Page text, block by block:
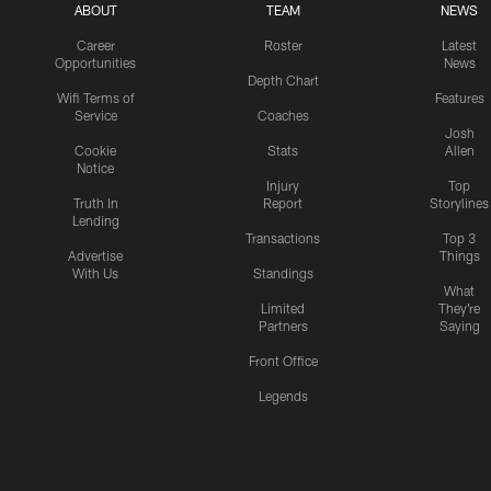
ABOUT
Career
Opportunities
Wifi Terms of
Service
Cookie
Notice
Truth In
Lending
Advertise
With Us
TEAM
Roster
Depth Chart
Coaches
Stats
Injury
Report
Transactions
Standings
Limited
Partners
Front Office
Legends
NEWS
Latest
News
Features
Josh
Allen
Top
Storylines
Top 3
Things
What
They're
Saying